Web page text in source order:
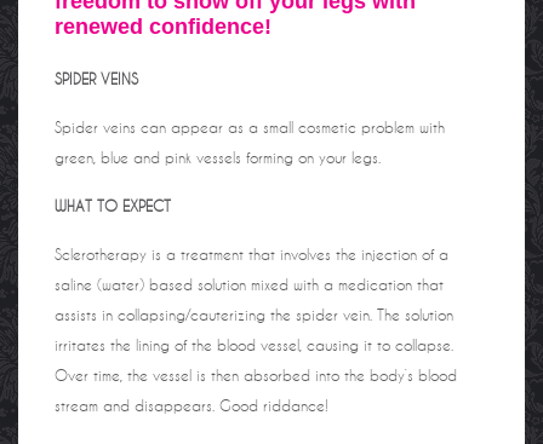
renewed confidence!
SPIDER VEINS
Spider veins can appear as a small cosmetic problem with
green, blue and pink vessels forming on your legs.
WHAT TO EXPECT
Sclerotherapy is a treatment that involves the injection of a
saline (water) based solution mixed with a medication that
assists in collapsing/cauterizing the spider vein. The solution
irritates the lining of the blood vessel, causing it to collapse.
Over time, the vessel is then absorbed into the body’s blood
stream and disappears. Good riddance!